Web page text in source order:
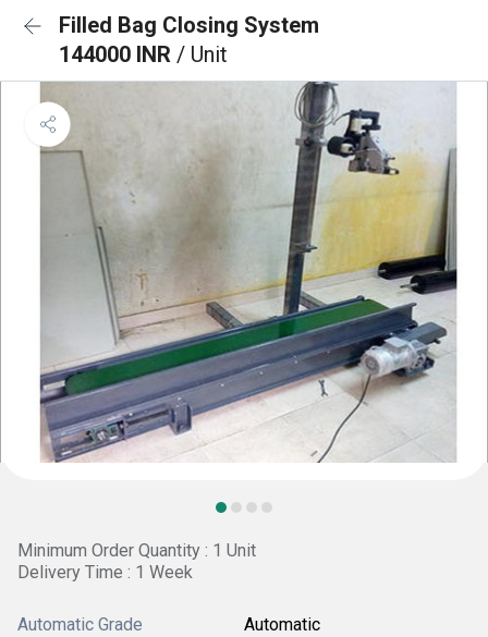
Filled Bag Closing System
144000 INR / Unit
Minimum Order Quantity : 1 Unit
Delivery Time : 1 Week
Automatic Grade Automatic